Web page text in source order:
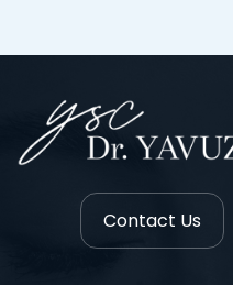
Contact Us